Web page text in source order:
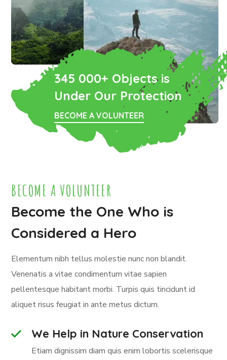
345 000+ Objects is
Under Our Protection
BECOME A VOLUNTEER
BECOME A VOLUNTEER
Become the One Who is
Considered a Hero
Elementum nibh tellus molestie nunc non blandit.
Venenatis a vitae condimentum vitae sapien
pellentesque habitant morbi. Turpis quis tincidunt id
aliquet risus feugiat in ante metus dictum.
We Help in Nature Conservation
Etiam dignissim diam quis enim lobortis scelerisque